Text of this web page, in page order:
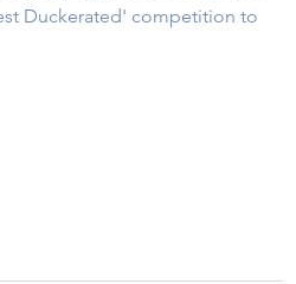
Duckerated' competition to